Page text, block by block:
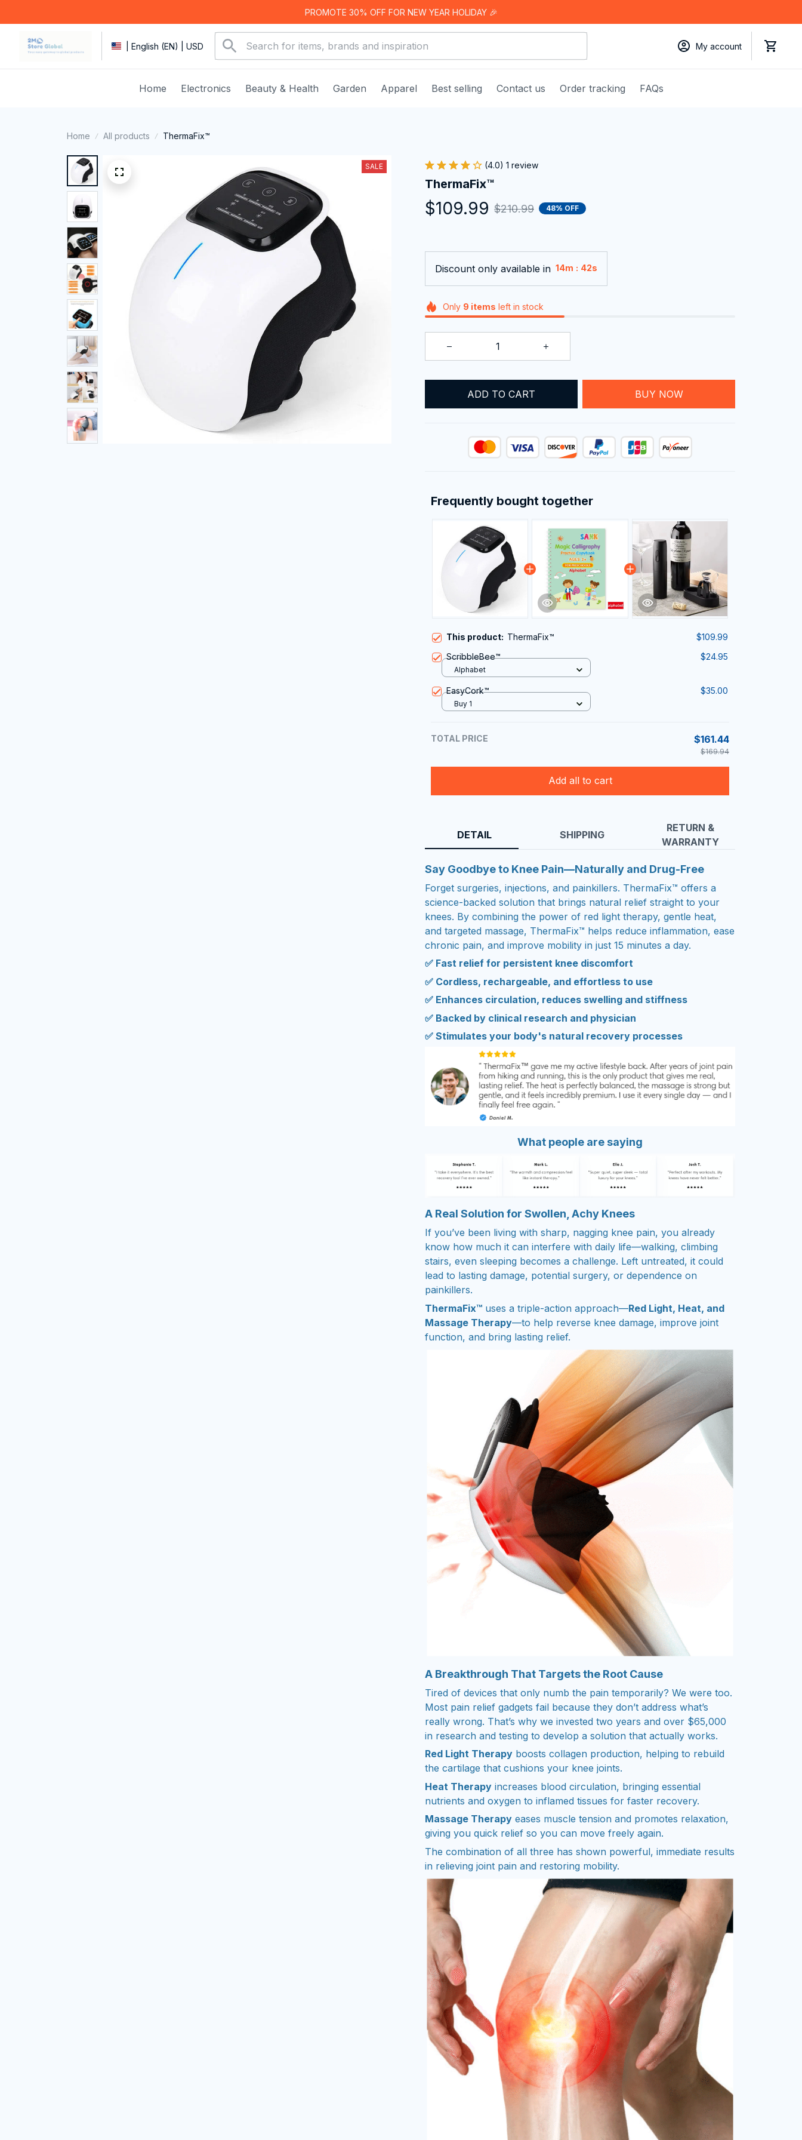
PROMOTE 30% OFF FOR NEW YEAR HOLIDAY 🎉
| English (EN) | USD My account
Home Electronics Beauty & Health Garden Apparel Best selling Contact us Order tracking FAQs
Home All products ThermaFix™
SALE (4.0) 1 review
ThermaFix™
$109.99 $210.99 48% OFF
Discount only available in 14m : 41s
Only 9 items left in stock
ADD TO CART BUY NOW
Frequently bought together
This product: ThermaFix™
$109.99
ScribbleBee™
$24.95
Alphabet
EasyCork™ $35.00
Buy 1
TOTAL PRICE $161.44
$169.94
Add all to cart
DETAIL SHIPPING
RETURN &
WARRANTY
Say Goodbye to Knee Pain—Naturally and Drug-Free
Forget surgeries, injections, and painkillers. ThermaFix™ offers a
science-backed solution that brings natural relief straight to your
knees. By combining the power of red light therapy, gentle heat,
and targeted massage, ThermaFix™ helps reduce inflammation, ease
chronic pain, and improve mobility in just 15 minutes a day.
✅ Fast relief for persistent knee discomfort
✅ Cordless, rechargeable, and effortless to use
✅ Enhances circulation, reduces swelling and stiffness
✅ Backed by clinical research and physician
✅ Stimulates your body's natural recovery processes
What people are saying
A Real Solution for Swollen, Achy Knees
If you’ve been living with sharp, nagging knee pain, you already
know how much it can interfere with daily life—walking, climbing
stairs, even sleeping becomes a challenge. Left untreated, it could
lead to lasting damage, potential surgery, or dependence on
painkillers.
ThermaFix™ uses a triple-action approach—Red Light, Heat, and
Massage Therapy—to help reverse knee damage, improve joint
function, and bring lasting relief.
A Breakthrough That Targets the Root Cause
Tired of devices that only numb the pain temporarily? We were too.
Most pain relief gadgets fail because they don’t address what’s
really wrong. That’s why we invested two years and over $65,000
in research and testing to develop a solution that actually works.
Red Light Therapy boosts collagen production, helping to rebuild
the cartilage that cushions your knee joints.
Heat Therapy increases blood circulation, bringing essential
nutrients and oxygen to inflamed tissues for faster recovery.
Massage Therapy eases muscle tension and promotes relaxation,
giving you quick relief so you can move freely again.
The combination of all three has shown powerful, immediate results
in relieving joint pain and restoring mobility.